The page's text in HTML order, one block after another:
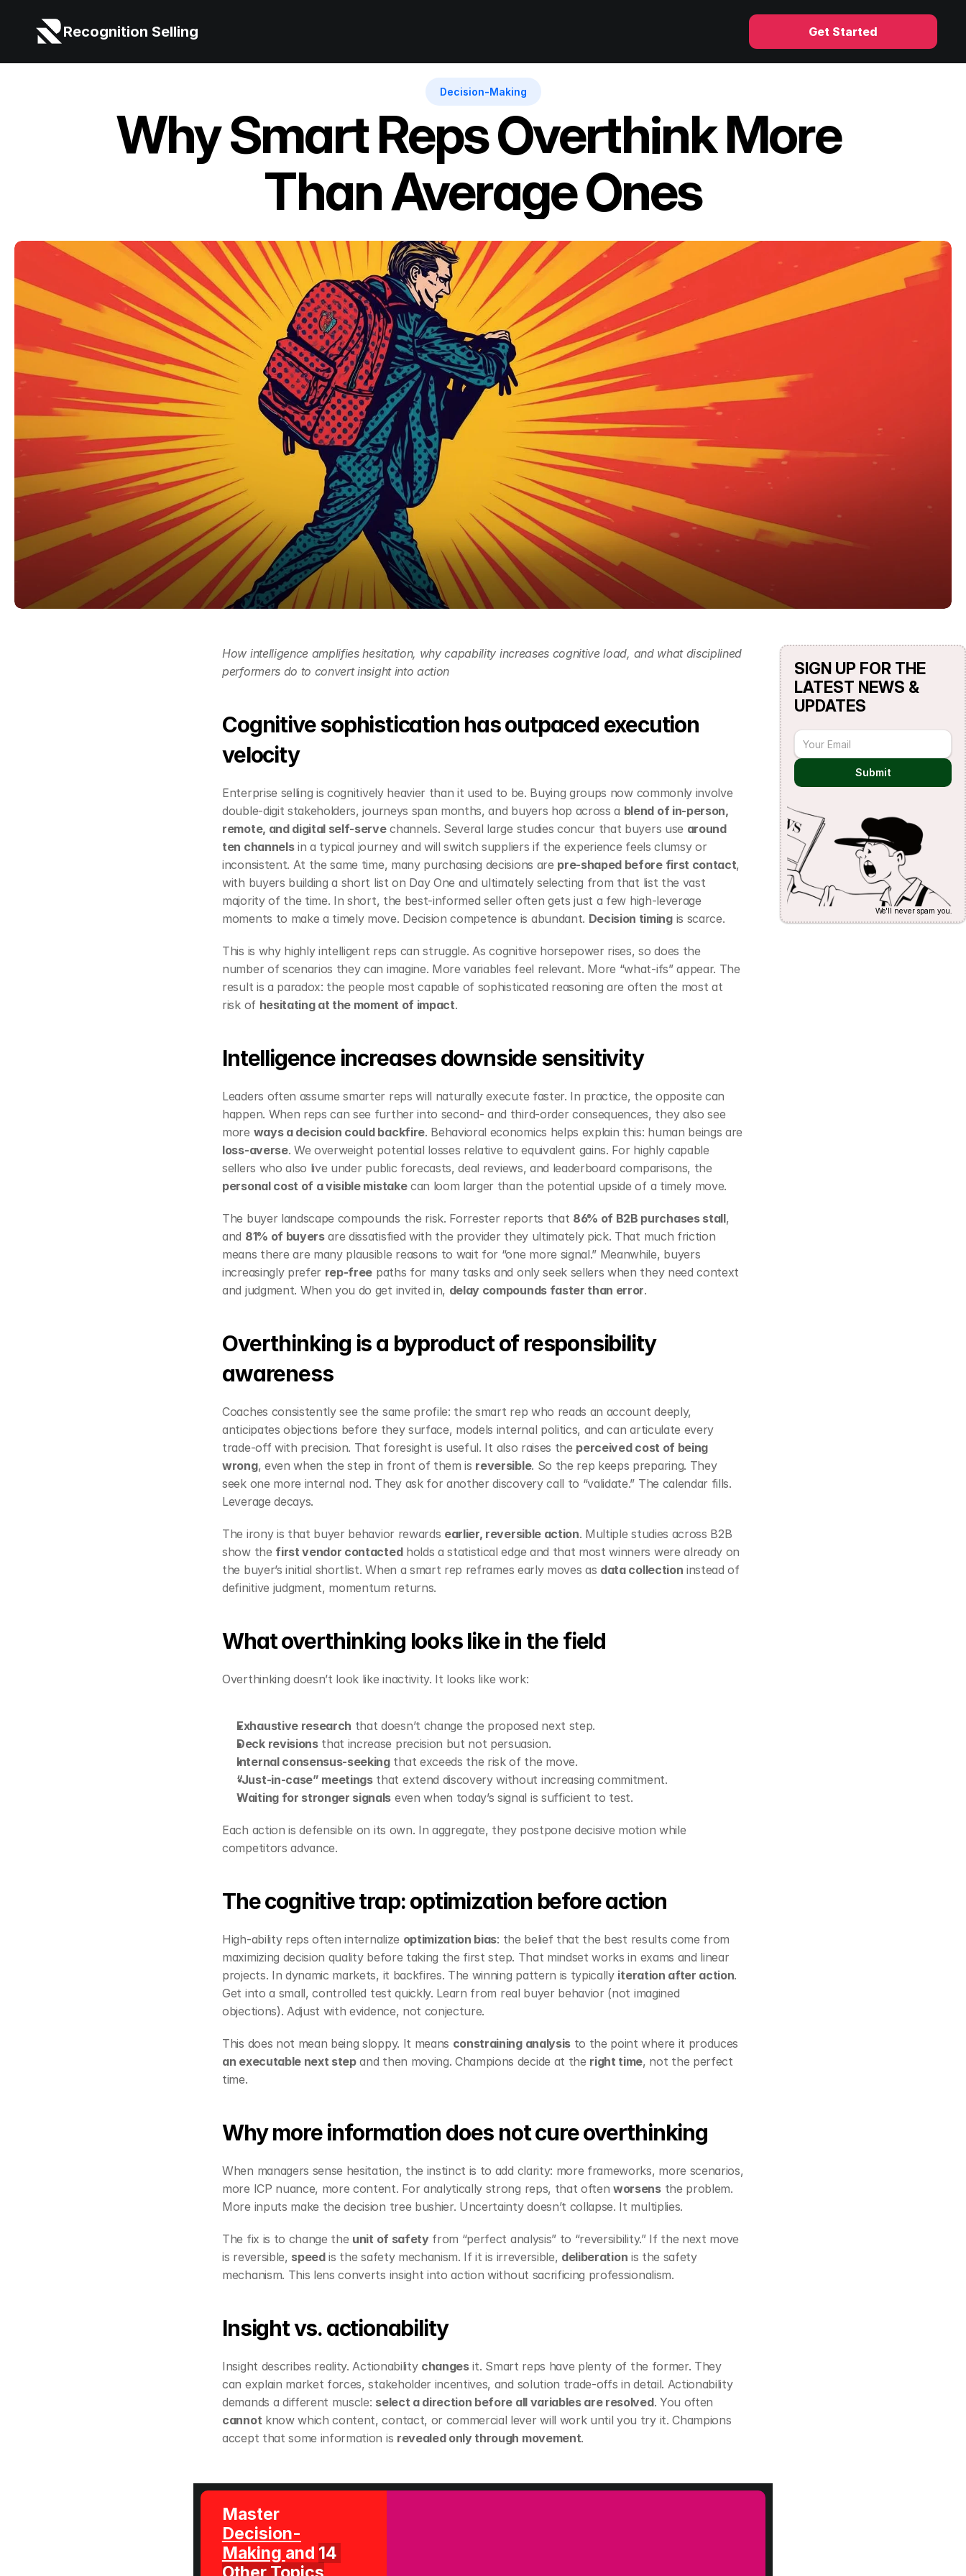
Recognition Selling Get Started
Decision-Making
Why Smart Reps Overthink More
Than Average Ones
How intelligence amplifies hesitation, why capability increases cognitive load, and what disciplined
performers do to convert insight into action
Cognitive sophistication has outpaced execution
velocity
Enterprise selling is cognitively heavier than it used to be. Buying groups now commonly involve
double‑digit stakeholders, journeys span months, and buyers hop across a blend of in‑person,
remote, and digital self‑serve channels. Several large studies concur that buyers use around
ten channels in a typical journey and will switch suppliers if the experience feels clumsy or
inconsistent. At the same time, many purchasing decisions are pre‑shaped before first contact,
with buyers building a short list on Day One and ultimately selecting from that list the vast
majority of the time. In short, the best‑informed seller often gets just a few high‑leverage
moments to make a timely move. Decision competence is abundant. Decision timing is scarce.
This is why highly intelligent reps can struggle. As cognitive horsepower rises, so does the
number of scenarios they can imagine. More variables feel relevant. More “what‑ifs” appear. The
result is a paradox: the people most capable of sophisticated reasoning are often the most at
risk of hesitating at the moment of impact.
Intelligence increases downside sensitivity
Leaders often assume smarter reps will naturally execute faster. In practice, the opposite can
happen. When reps can see further into second‑ and third‑order consequences, they also see
more ways a decision could backfire
loss‑averse. We overweight potential losses relative to equivalent gains. For highly capable
sellers who also live under public forecasts, deal reviews, and leaderboard comparisons, the
personal cost of a visible mistake can loom larger than the potential upside of a timely move.
The buyer landscape compounds the risk. Forrester reports that 86% of B2B purchases stall,
and 81% of buyers are dissatisfied with the provider they ultimately pick. That much friction
means there are many plausible reasons to wait for “one more signal.” Meanwhile, buyers
increasingly prefer rep‑free paths for many tasks and only seek sellers when they need context
and judgment. When you do get invited in, delay compounds faster than error.
Overthinking is a byproduct of responsibility
awareness
Coaches consistently see the same profile: the smart rep who reads an account deeply,
anticipates objections before they surface, models internal politics, and can articulate every
trade‑off with precision. That foresight is useful. It also raises the perceived cost of being
wrong, even when the step in front of them is reversible. So the rep keeps preparing. They
seek one more internal nod. They ask for another discovery call to “validate.” The calendar fills.
Leverage decays.
The irony is that buyer behavior rewards earlier, reversible action. Multiple studies across B2B
show the first vendor contacted holds a statistical edge and that most winners were already on
the buyer’s initial shortlist. When a smart rep reframes early moves as data collection instead of
definitive judgment, momentum returns.
What overthinking looks like in the field
Overthinking doesn’t look like inactivity. It looks like work:
Exhaustive research that doesn’t change the proposed next step.
Deck revisions that increase precision but not persuasion.
Internal consensus‑seeking that exceeds the risk of the move.
“Just‑in‑case” meetings that extend discovery without increasing commitment.
Waiting for stronger signals even when today’s signal is sufficient to test.
Each action is defensible on its own. In aggregate, they postpone decisive motion while
competitors advance.
The cognitive trap: optimization before action
High‑ability reps often internalize optimization bias: the belief that the best results come from
maximizing decision quality before taking the first step. That mindset works in exams and linear
projects. In dynamic markets, it backfires. The winning pattern is typically iteration after action.
Get into a small, controlled test quickly. Learn from real buyer behavior (not imagined
objections). Adjust with evidence, not conjecture.
This does not mean being sloppy. It means constraining analysis
an executable next step and then moving. Champions decide at the right time, not the perfect
time.
Why more information does not cure overthinking
When managers sense hesitation, the instinct is to add clarity: more frameworks, more scenarios,
more ICP nuance, more content. For analytically strong reps, that often worsens the problem.
More inputs make the decision tree bushier. Uncertainty doesn’t collapse. It multiplies.
The fix is to change the unit of safety from “perfect analysis” to “reversibility.” If the next move
is reversible, speed is the safety mechanism. If it is irreversible, deliberation is the safety
mechanism. This lens converts insight into action without sacrificing professionalism.
Insight vs. actionability
Insight describes reality. Actionability changes it. Smart reps have plenty of the former. They
can explain market forces, stakeholder incentives, and solution trade‑offs in detail. Actionability
demands a different muscle: select a direction before all variables are resolved
cannot know which content, contact, or commercial lever will work until you try it. Champions
accept that some information is revealed only through movement.
Master
Decision-
Making and 14
SIGN UP FOR THE
LATEST NEWS &
UPDATES
Submit
We'll never spam you.